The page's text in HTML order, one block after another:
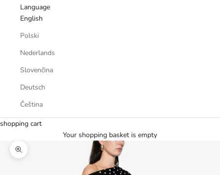
Language
English
Polski
Nederlands
Slovenčina
Deutsch
Čeština
shopping cart
Your shopping basket is empty
Zoom picture